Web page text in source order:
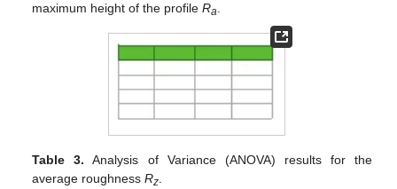
maximum height of the profileRa
Table 3. Analysis of Variance (ANOVA) results for the
average roughnessRz